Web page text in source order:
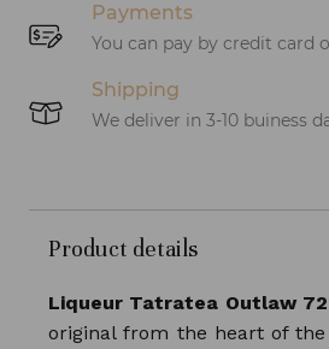
Payments
You can pay by credit card
Shipping
We deliver in 3-10 buiness
Product details
Liqueur Tatratea Outlaw
original from the heart of the